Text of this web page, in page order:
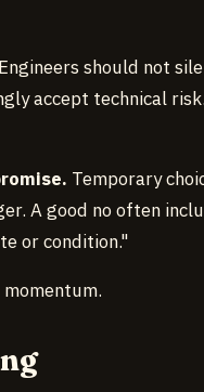
Engineers should not
accept technical
Temporary
A good no often
or condition."